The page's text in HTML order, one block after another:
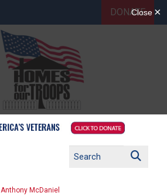
DONATE
Anthony McDaniel